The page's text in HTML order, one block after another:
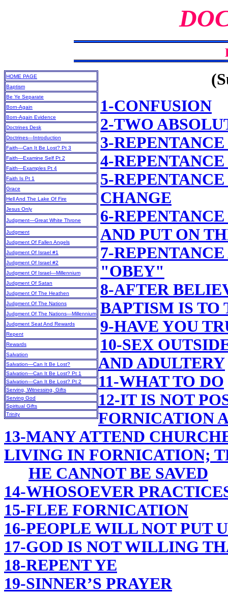
HOME PAGE
Baptism
Be Ye Separate
Born-Again
Born-Again Evidence
Doctrines Desk
Doctrines—Introduction
Faith—Can It Be Lost? Pt 3
Faith—Examine Self Pt 2
Faith—Examples Pt 4
Faith Is Pt 1
Grace
Hell And The Lake Of Fire
Jesus Only
Judgment—Great White Throne
Judgment
Judgment Of Fallen Angels
Judgment Of Israel #1
Judgment Of Israel #2
Judgment Of Israel—Millennium
Judgment Of Satan
Judgment Of The Heathen
Judgment Of The Nations
Judgment Of The Nations—Millennium
Judgment Seat And Rewards
Repent
Rewards
Salvation
Salvation—Can It Be Lost?
Salvation—Can It Be Lost? Pt 1
Salvation—Can It Be Lost? Pt 2
Serving, Witnessing, Gifts
Serving God
Spiritual Gifts
Trinity
1-CONFUSION
2-TWO
3-
4-
5-
CHANGE
6-
AND PUT ON
7-
"OBEY"
8-AFTER
BAPTISM IS TO
9-HAVE YOU
10-SEX
AND ADULTERY
11-WHAT TO DO
12-IT IS NOT
FORNICATION
13-MANY ATTEND
LIVING IN FORNICATION;
HE CANNOT BE SAVED
14-WHOSOEVER
15-FLEE FORNICATION
16-PEOPLE WILL NOT PUT
17-GOD IS NOT WILLING
18-REPENT YE
19-SINNER’S PRAYER